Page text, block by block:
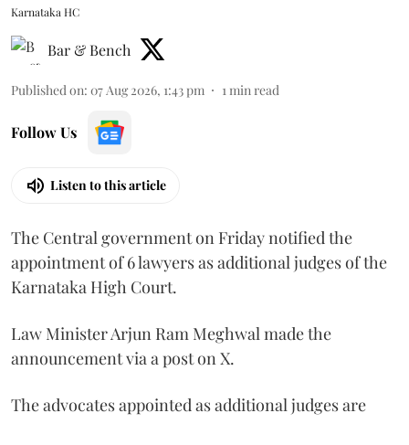
Karnataka HC
Bar & Bench
Published on: 07 Aug 2026, 1:43 pm 1 min read
Follow Us
Listen to this article
The Central government on Friday notified the
appointment of 6 lawyers as additional judges of the
Karnataka High Court.
Law Minister Arjun Ram Meghwal made the
announcement via a post on X.
The advocates appointed as additional judges are